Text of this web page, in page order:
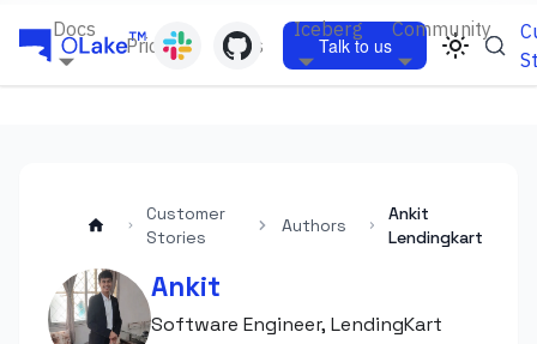
Docs
Pricing Blogs
Iceberg Community
Talk to us
Customer
Stories
Authors
Ankit
Lendingkart
Ankit
Software Engineer, LendingKart